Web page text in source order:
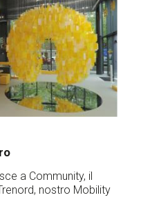
a Community, il
nostro Mobility